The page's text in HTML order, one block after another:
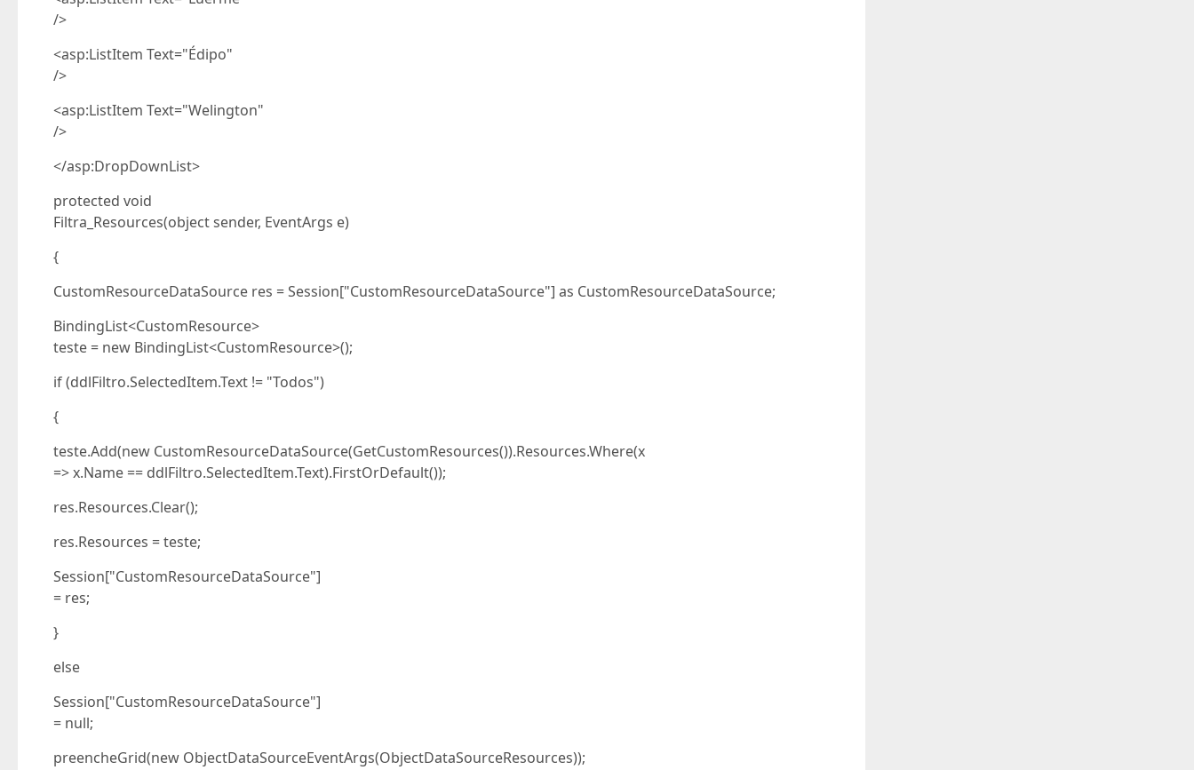
/>
<asp:ListItem Text="Édipo"
/>
<asp:ListItem Text="Welington"
/>
</asp:DropDownList>
protected void
Filtra_Resources(object sender, EventArgs e)
{
CustomResourceDataSource res = Session["CustomResourceDataSource"] as CustomResourceDataSource;
BindingList<CustomResource>
teste = new BindingList<CustomResource>();
if (ddlFiltro.SelectedItem.Text != "Todos")
{
teste.Add(new CustomResourceDataSource(GetCustomResources()).Resources.Where(x
=> x.Name == ddlFiltro.SelectedItem.Text).FirstOrDefault());
res.Resources.Clear();
res.Resources = teste;
Session["CustomResourceDataSource"]
= res;
}
else
Session["CustomResourceDataSource"]
= null;
preencheGrid(new ObjectDataSourceEventArgs(ObjectDataSourceResources));